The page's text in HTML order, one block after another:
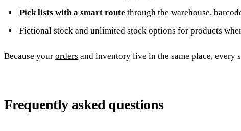
Pick listswith a smart route through the warehouse,
Fictional stock and unlimited stock options for products
Because your orders and inventory live in the same place,
Frequently asked questions